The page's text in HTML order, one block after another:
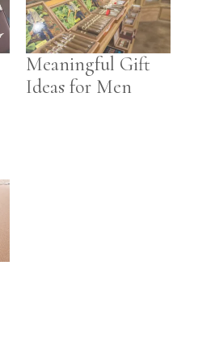
Meaningful Gift
Ideas for Men